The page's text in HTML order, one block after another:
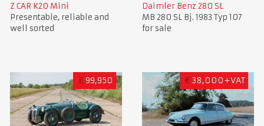
Z CAR K20 Mini
Presentable, reliable and
well sorted
Daimler Benz 280 SL
MB 280 SL Bj. 1983 Typ 107
for sale
£ 99,950 € 38,000+VAT